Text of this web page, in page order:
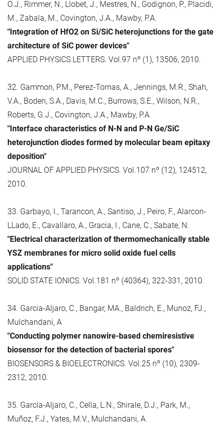
O.J., Rimmer, N., Llobet, J., Mestres, N., Godignon, P., Placidi,
M., Zabala, M., Covington, J.A., Mawby, P.A.
"Integration of HfO2 on Si/SiC heterojunctions for the gate
architecture of SiC power devices"
APPLIED PHYSICS LETTERS. Vol.97 nº (1), 13506, 2010.
32. Gammon, P.M., Perez-Tomas, A., Jennings, M.R., Shah,
V.A., Boden, S.A., Davis, M.C., Burrows, S.E., Wilson, N.R.,
Roberts, G.J., Covington, J.A., Mawby, P.A.
"Interface characteristics of N-N and P-N Ge/SiC
heterojunction diodes formed by molecular beam epitaxy
deposition"
JOURNAL OF APPLIED PHYSICS. Vol.107 nº (12), 124512,
2010.
33. Garbayo, I., Tarancon, A., Santiso, J., Peiro, F., Alarcon-
LLado, E., Cavallaro, A., Gracia, I., Cane, C., Sabate, N.
"Electrical characterization of thermomechanically stable
YSZ membranes for micro solid oxide fuel cells
applications"
SOLID STATE IONICS. Vol.181 nº (40364), 322-331, 2010.
34. Garcia-Aljaro, C., Bangar, MA., Baldrich, E., Munoz, FJ.,
Mulchandani, A
"Conducting polymer nanowire-based chemiresistive
biosensor for the detection of bacterial spores"
BIOSENSORS & BIOELECTRONICS. Vol.25 nº (10), 2309-
2312, 2010.
35. García-Aljaro, C., Cella, L.N., Shirale, D.J., Park, M.,
Muñoz, F.J., Yates, M.V., Mulchandani, A.